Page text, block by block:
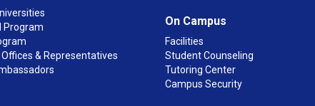
Program
& Representatives
On Campus
Facilities
Student Counseling
Tutoring Center
Campus Security